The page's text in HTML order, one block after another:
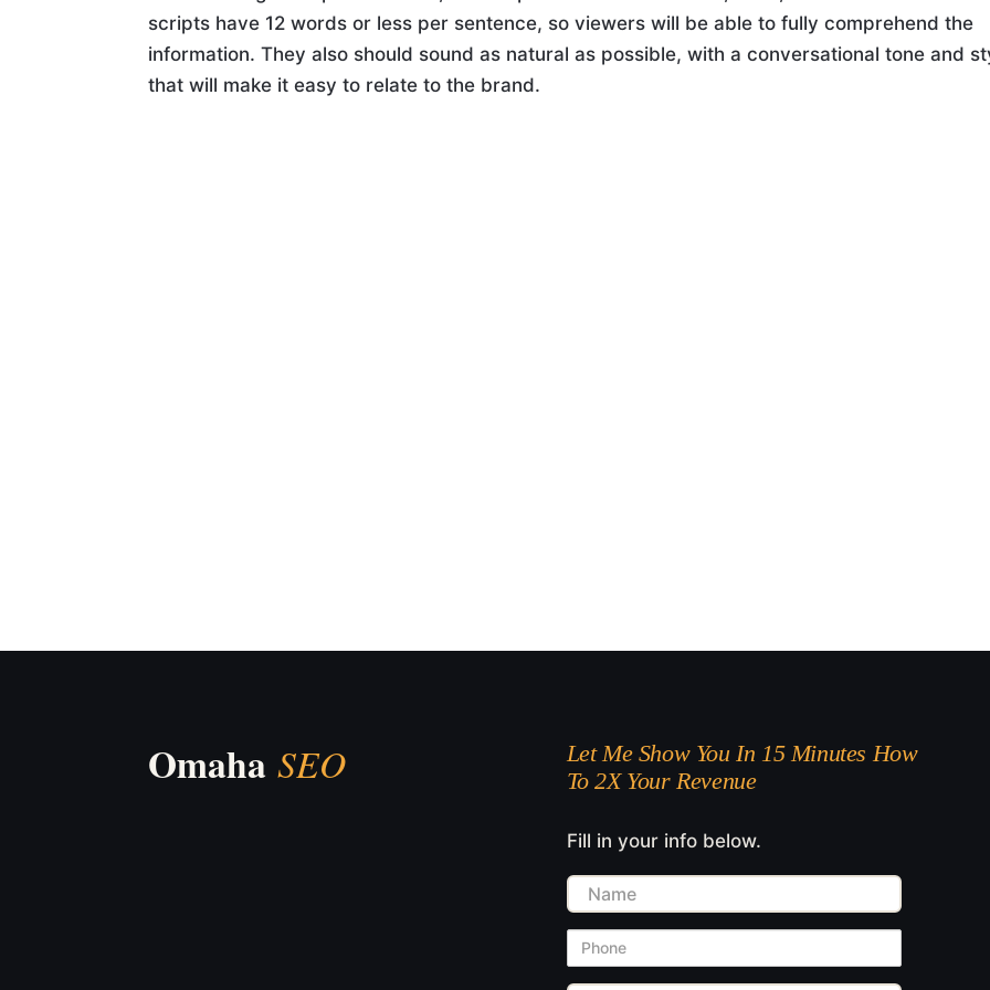
scripts have 12 words or less per sentence, so viewers will be able to fully comprehend the
information. They also should sound as natural as possible, with a conversational tone and
that will make it easy to relate to the brand.
Let Me Show You In 15 Minutes How
To 2X Your Revenue
Fill in your info below.
Name
Phone